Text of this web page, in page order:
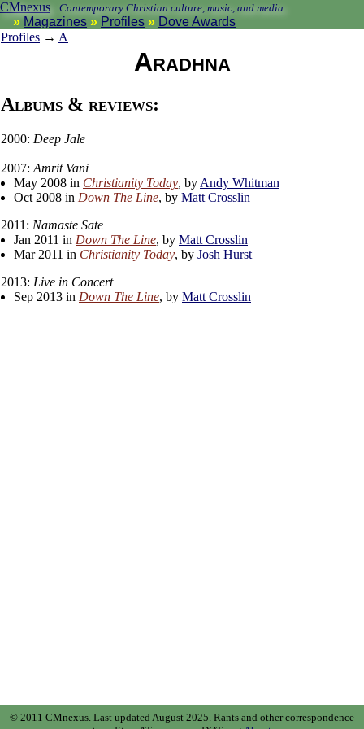
CMnexus : Contemporary Christian culture, music, and media.
Magazines Profiles
Dove Awards
Profiles → A
Aradhna
Albums & reviews:
2000: Deep Jale
2007: Amrit Vani
May 2008 in Christianity Today, by Andy Whitman
Oct 2008 in Down The Line, by Matt Crosslin
2011: Namaste Sate
Jan 2011 in Down The Line, by Matt Crosslin
Mar 2011 in Christianity Today, by Josh Hurst
2013: Live in Concert
Sep 2013 in Down The Line, by Matt Crosslin
© 2011 CMnexus. Last updated August 2025. Rants and other correspondence